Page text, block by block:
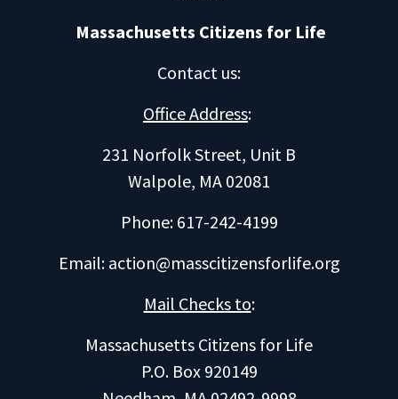
Massachusetts Citizens for Life
Contact us:
Office Address:
231 Norfolk Street, Unit B
Walpole, MA 02081
Phone: 617-242-4199
Email: action@masscitizensforlife.org
Mail Checks to:
Massachusetts Citizens for Life
P.O. Box 920149